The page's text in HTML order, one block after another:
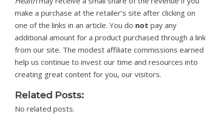
make a purchase at the retailer’s site after clicking on
one of the links in an article. You do not pay any
additional amount for a product purchased through a link
from our site. The modest affiliate commissions earned
help us continue to invest our time and resources into
creating great content for you, our visitors.
Related Posts:
No related posts.